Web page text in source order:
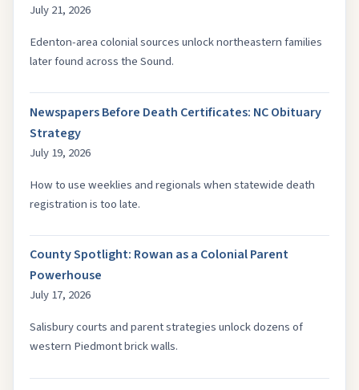
July 21, 2026
Edenton-area colonial sources unlock northeastern families
later found across the Sound.
Newspapers Before Death Certificates: NC Obituary
Strategy
July 19, 2026
How to use weeklies and regionals when statewide death
registration is too late.
County Spotlight: Rowan as a Colonial Parent
Powerhouse
July 17, 2026
Salisbury courts and parent strategies unlock dozens of
western Piedmont brick walls.